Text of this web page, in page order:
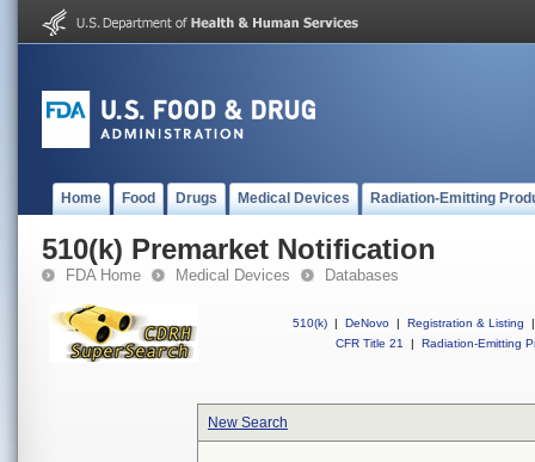
Home Food Drugs Medical Devices Radiation-Emitting
510(k) Premarket Notification
FDA Home Medical Devices Databases
510(k) | DeNovo | Registration & Listing
|
CFR Title 21
| Radiation-Emitting
New Search